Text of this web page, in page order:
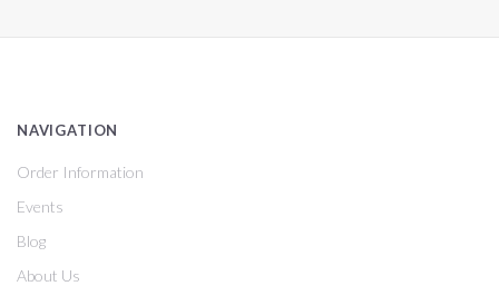
NAVIGATION
Order Information
Events
Blog
About Us